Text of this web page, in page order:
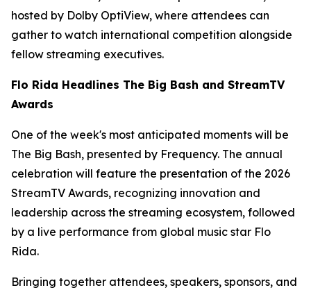
hosted by Dolby OptiView, where attendees can
gather to watch international competition alongside
fellow streaming executives.
Flo Rida Headlines The Big Bash and StreamTV
Awards
One of the week's most anticipated moments will be
The Big Bash, presented by Frequency. The annual
celebration will feature the presentation of the 2026
StreamTV Awards, recognizing innovation and
leadership across the streaming ecosystem, followed
by a live performance from global music star Flo
Rida.
Bringing together attendees, speakers, sponsors, and